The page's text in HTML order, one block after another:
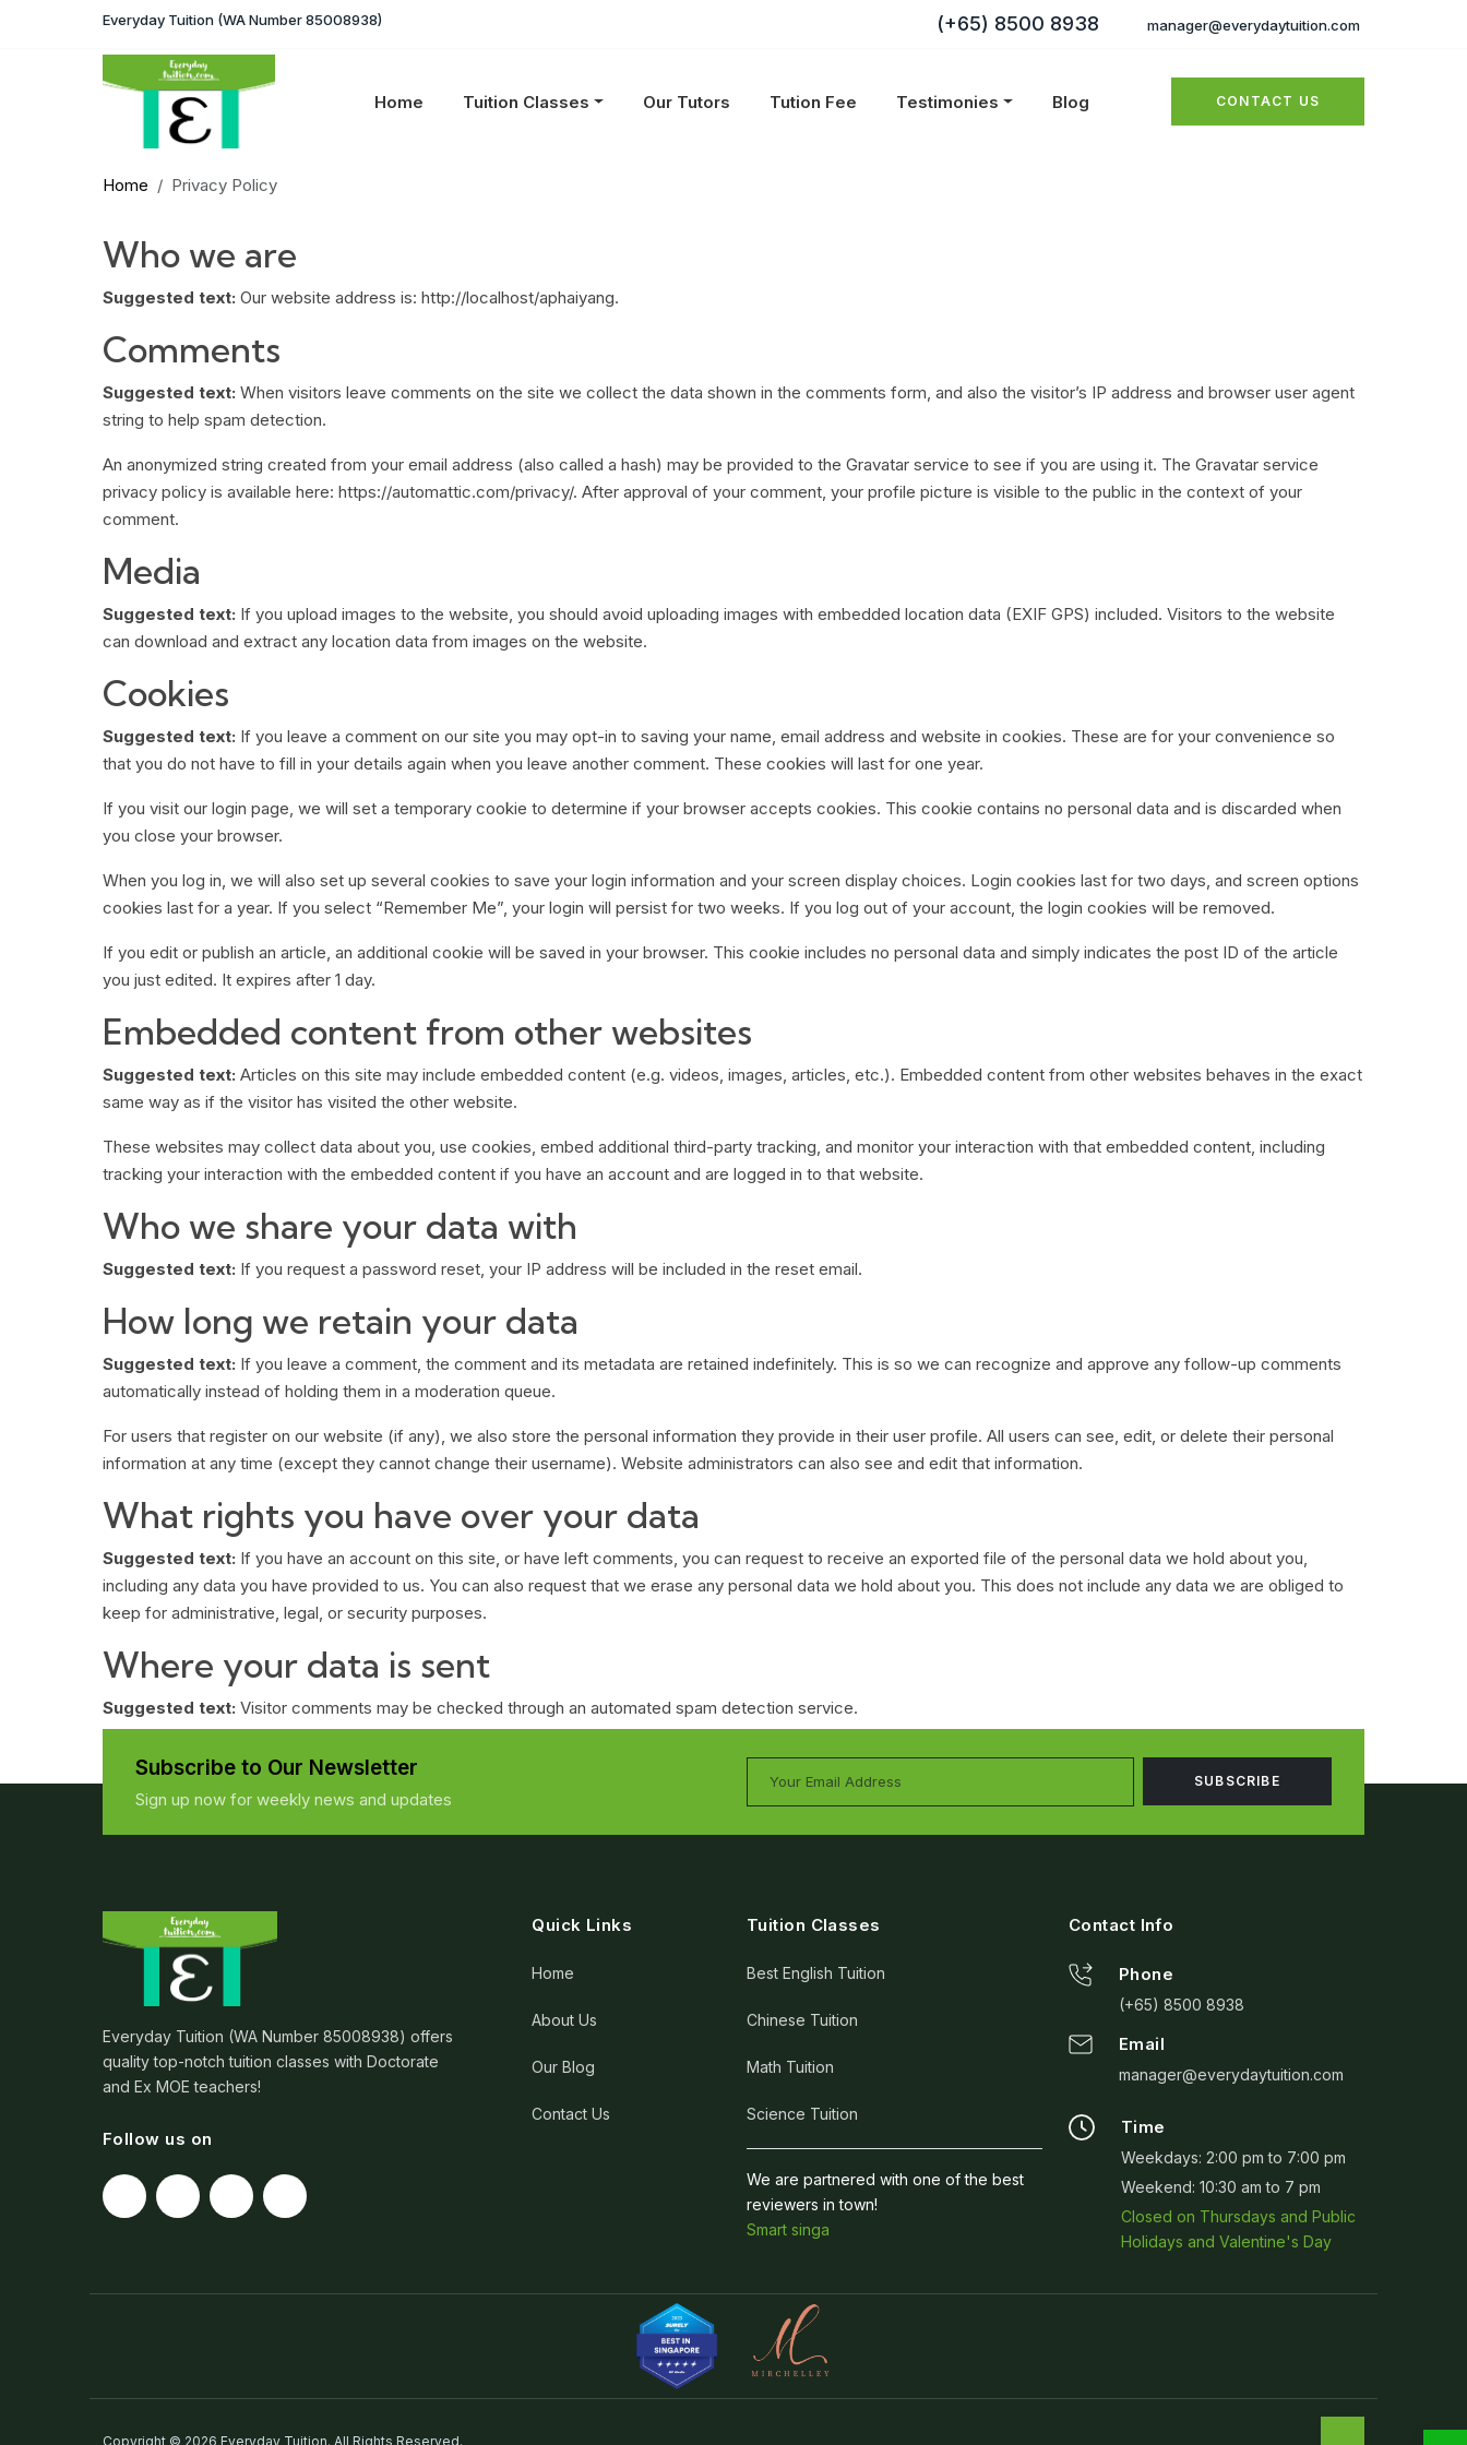
Everyday Tuition (WA Number 85008938) (+65) 8500 8938 manager@everydaytuition.com
Home Tuition Classes Our Tutors Tution Fee Testimonies Blog CONTACT US
Home Privacy Policy
Who we are
Suggested text: Our website address is: http://localhost/aphaiyang.
Comments
Suggested text: When visitors leave comments on the site we collect the data shown in the comments form, and also the visitor’s IP address and browser user agent
string to help spam detection.
An anonymized string created from your email address (also called a hash) may be provided to the Gravatar service to see if you are using it. The Gravatar service
privacy policy is available here: https://automattic.com/privacy/. After approval of your comment, your profile picture is visible to the public in the context of your
comment.
Media
Suggested text: If you upload images to the website, you should avoid uploading images with embedded location data (EXIF GPS) included. Visitors to the website
can download and extract any location data from images on the website.
Cookies
Suggested text: If you leave a comment on our site you may opt-in to saving your name, email address and website in cookies. These are for your convenience so
that you do not have to fill in your details again when you leave another comment. These cookies will last for one year.
If you visit our login page, we will set a temporary cookie to determine if your browser accepts cookies. This cookie contains no personal data and is discarded when
you close your browser.
When you log in, we will also set up several cookies to save your login information and your screen display choices. Login cookies last for two days, and screen options
cookies last for a year. If you select “Remember Me”, your login will persist for two weeks. If you log out of your account, the login cookies will be removed.
If you edit or publish an article, an additional cookie will be saved in your browser. This cookie includes no personal data and simply indicates the post ID of the article
you just edited. It expires after 1 day.
Embedded content from other websites
Suggested text: Articles on this site may include embedded content (e.g. videos, images, articles, etc.). Embedded content from other websites behaves in the exact
same way as if the visitor has visited the other website.
These websites may collect data about you, use cookies, embed additional third-party tracking, and monitor your interaction with that embedded content, including
tracking your interaction with the embedded content if you have an account and are logged in to that website.
Who we share your data with
Suggested text: If you request a password reset, your IP address will be included in the reset email.
How long we retain your data
Suggested text: If you leave a comment, the comment and its metadata are retained indefinitely. This is so we can recognize and approve any follow-up comments
automatically instead of holding them in a moderation queue.
For users that register on our website (if any), we also store the personal information they provide in their user profile. All users can see, edit, or delete their personal
information at any time (except they cannot change their username). Website administrators can also see and edit that information.
What rights you have over your data
Suggested text: If you have an account on this site, or have left comments, you can request to receive an exported file of the personal data we hold about you,
including any data you have provided to us. You can also request that we erase any personal data we hold about you. This does not include any data we are obliged to
keep for administrative, legal, or security purposes.
Where your data is sent
Suggested text: Visitor comments may be checked through an automated spam detection service.
Subscribe to Our Newsletter
Sign up now for weekly news and updates
Everyday Tuition (WA Number 85008938) offers
quality top-notch tuition classes with Doctorate
and Ex MOE teachers!
Follow us on
Quick Links
Home
About Us
Our Blog
Contact Us
Tuition Classes
Best English Tuition
Chinese Tuition
Math Tuition
Science Tuition
We are partnered with one of the best
reviewers in town!
Smart singa
Contact Info
Phone
(+65) 8500 8938
Email
manager@everydaytuition.com
Time
Weekdays: 2:00 pm to 7:00 pm
Weekend: 10:30 am to 7 pm
Closed on Thursdays and Public
Holidays and Valentine's Day
Copyright © 2026 Everyday Tuition. All Rights Reserved.